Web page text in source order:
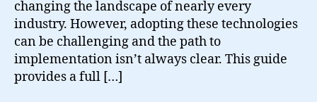
changing the landscape of nearly every
industry. However, adopting these technologies
can be challenging and the path to
implementation isn’t always clear. This guide
provides a full […]